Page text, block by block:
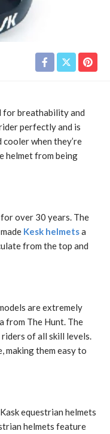
for breathability and
perfectly and is
cooler when they’re
helmet from being
over 30 years. The
Kesk helmetsa
from the top and
are extremely
from The Hunt. The
of all skill levels.
making them easy to
equestrian helmets
helmets feature